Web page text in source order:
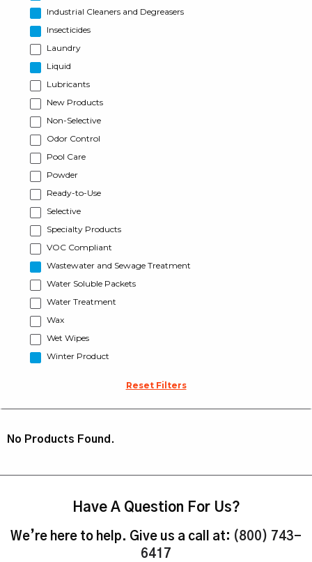
Industrial Cleaners and Degreasers
Insecticides
Laundry
Liquid
Lubricants
New Products
Non-Selective
Odor Control
Pool Care
Powder
Ready-to-Use
Selective
Specialty Products
VOC Compliant
Wastewater and Sewage Treatment
Water Soluble Packets
Water Treatment
Wax
Wet Wipes
Winter Product
Reset Filters
No Products Found.
Have A Question For Us?
We’re here to help. Give us a call at: (800) 743-
6417